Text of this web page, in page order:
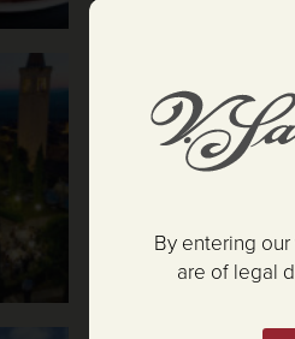
By entering
are of legal